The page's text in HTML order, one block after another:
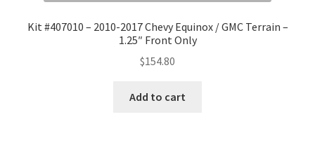
Kit #407010 – 2010-2017 Chevy Equinox / GMC Terrain –
1.25″ Front Only
$154.80
Add to cart